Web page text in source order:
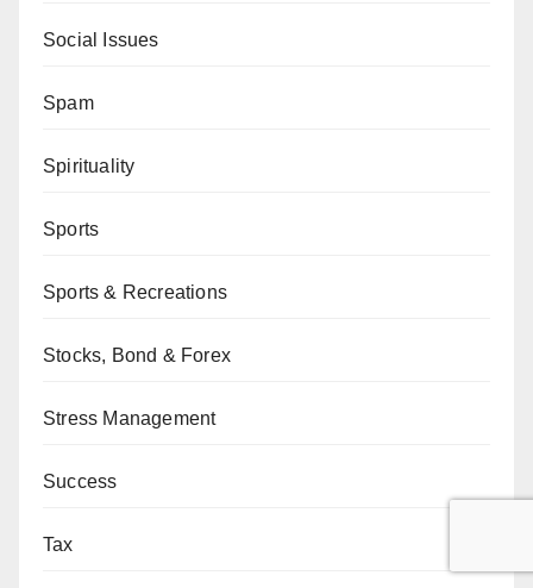
Social Issues
Spam
Spirituality
Sports
Sports & Recreations
Stocks, Bond & Forex
Stress Management
Success
Tax